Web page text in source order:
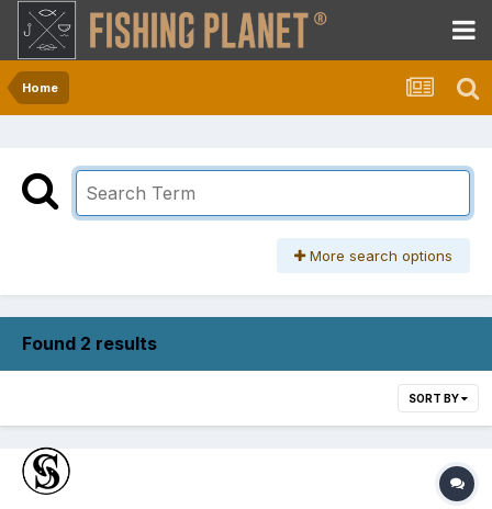
Home
More search options
Found 2 results
SORT BY